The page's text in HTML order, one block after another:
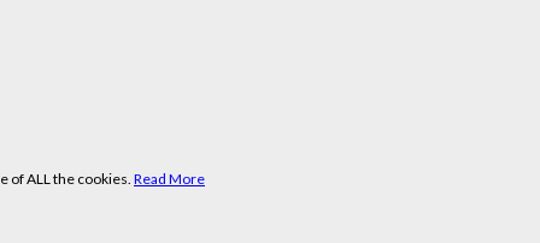
of ALL the cookies. Read More